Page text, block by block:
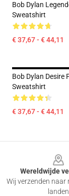
Bob Dylan
Sweatshirt
€ 37,67 - € 44,11
Bob Dylan Desire
Sweatshirt
€ 37,67 - € 44,11
Wereldwijde
Wij verzenden naar
landen